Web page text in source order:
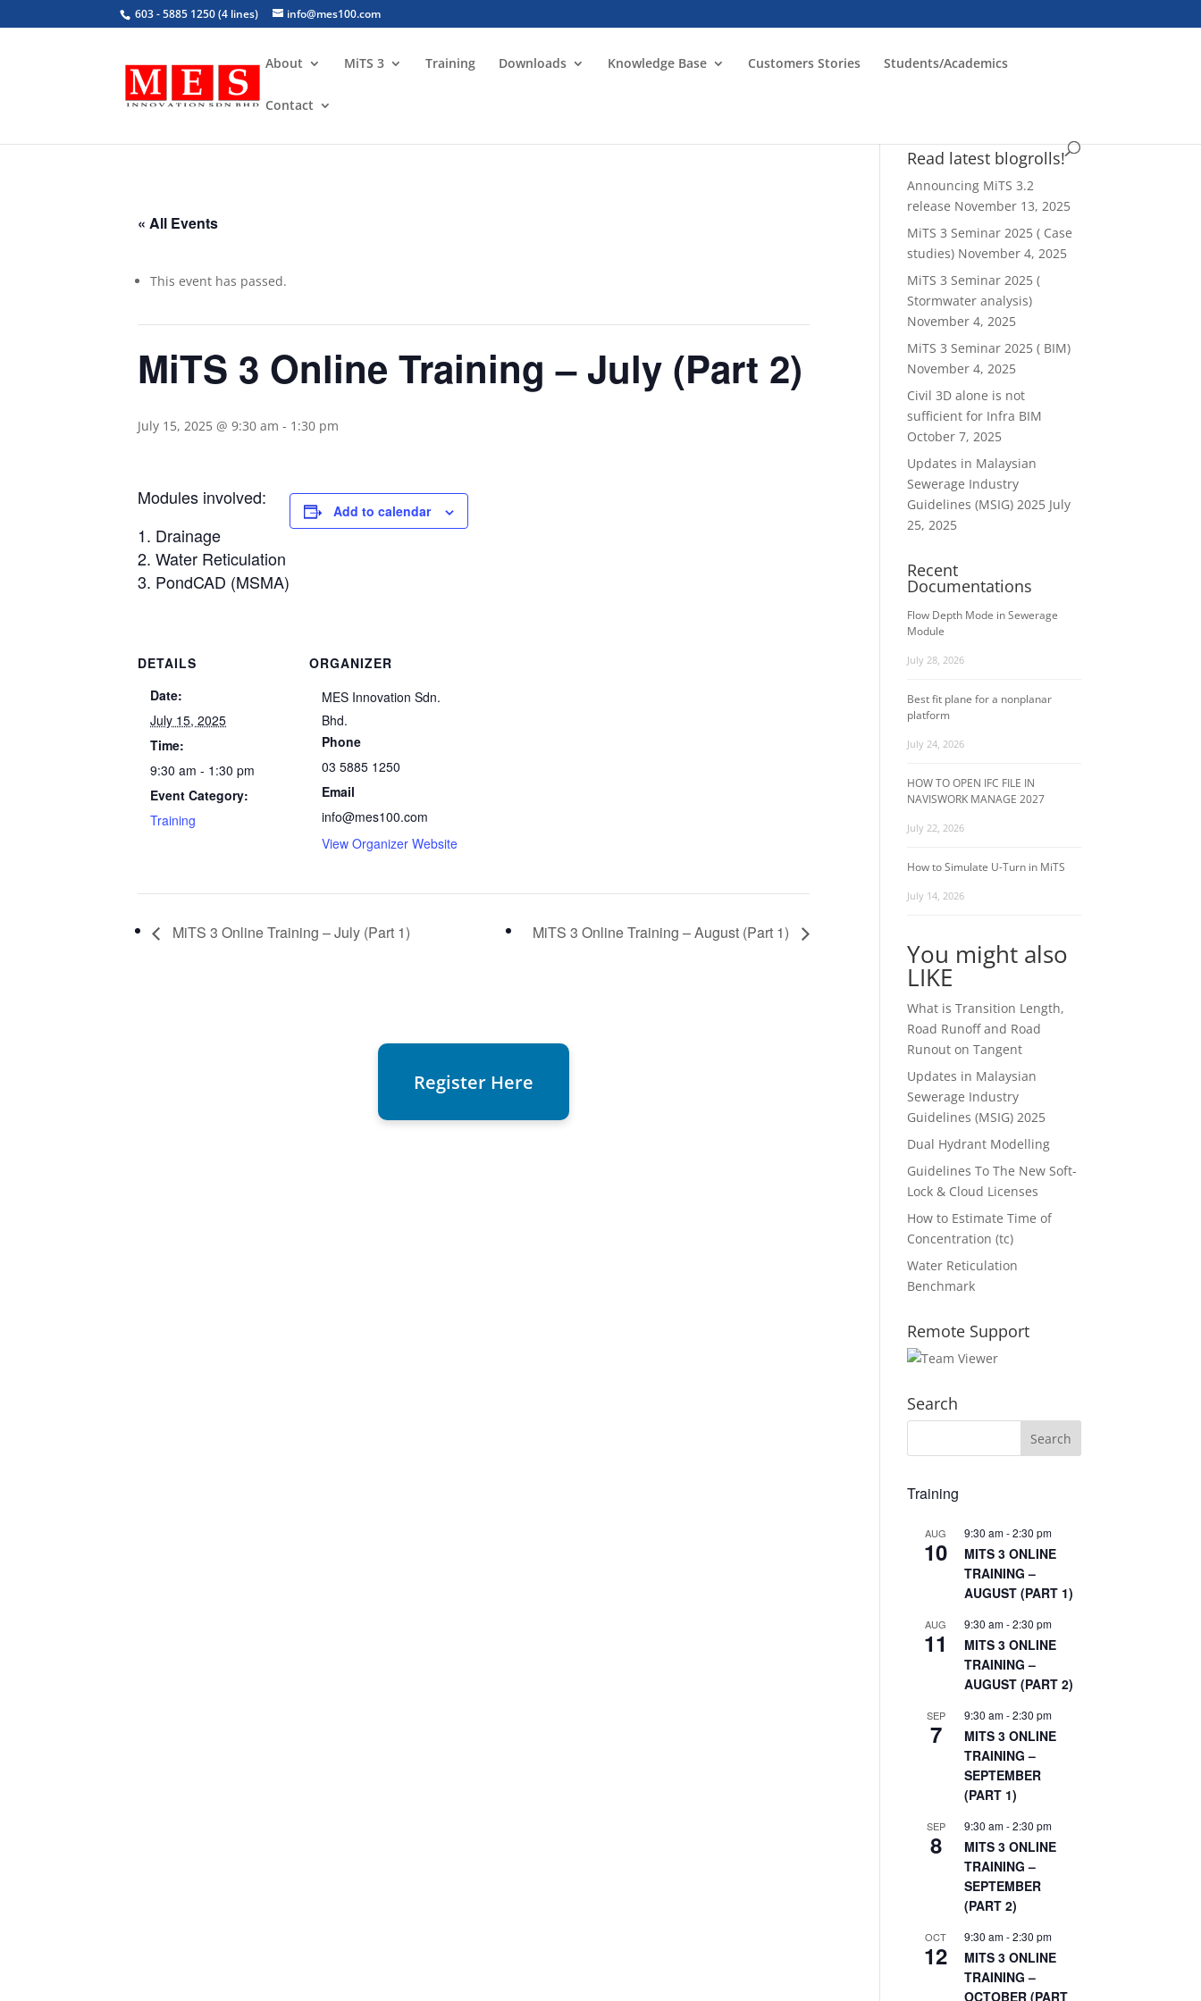
603 - 5885 1250 (4 lines) info@mes100.com
About MiTS 3 Training Downloads Knowledge Base Customers Stories Students/Academics
Contact
« All Events
This event has passed.
MiTS 3 Online Training – July (Part 2)
July 15, 2025 @ 9:30 am - 1:30 pm
Modules involved:
Drainage
Water Reticulation
PondCAD (MSMA)
Add to calendar
DETAILS
Date:
July 15, 2025
Time:
9:30 am - 1:30 pm
Event Category:
Training
ORGANIZER
MES Innovation Sdn.
Bhd.
Phone
03 5885 1250
Email
info@mes100.com
View Organizer Website
MiTS 3 Online Training – July (Part 1) MiTS 3 Online Training – August (Part 1)
Register Here
Read latest blogrolls!
Announcing MiTS 3.2
release November 13, 2025
MiTS 3 Seminar 2025 ( Case
studies) November 4, 2025
MiTS 3 Seminar 2025 (
Stormwater analysis)
November 4, 2025
MiTS 3 Seminar 2025 ( BIM)
November 4, 2025
Civil 3D alone is not
sufficient for Infra BIM
October 7, 2025
Updates in Malaysian
Sewerage Industry
Guidelines (MSIG) 2025 July
25, 2025
Recent
Documentations
Flow Depth Mode in Sewerage
Module
July 28, 2026
Best fit plane for a nonplanar
platform
July 24, 2026
HOW TO OPEN IFC FILE IN
NAVISWORK MANAGE 2027
July 22, 2026
How to Simulate U-Turn in MiTS
July 14, 2026
You might also
LIKE
What is Transition Length,
Road Runoff and Road
Runout on Tangent
Updates in Malaysian
Sewerage Industry
Guidelines (MSIG) 2025
Dual Hydrant Modelling
Guidelines To The New Soft-
Lock & Cloud Licenses
How to Estimate Time of
Concentration (tc)
Water Reticulation
Benchmark
Remote Support
Search
Training
AUG
10
9:30 am-2:30 pm
MITS 3 ONLINE
TRAINING –
AUGUST (PART 1)
AUG
11
9:30 am-2:30 pm
MITS 3 ONLINE
TRAINING –
AUGUST (PART 2)
SEP
7
9:30 am-2:30 pm
MITS 3 ONLINE
TRAINING –
SEPTEMBER
(PART 1)
SEP
8
9:30 am-2:30 pm
MITS 3 ONLINE
TRAINING –
SEPTEMBER
(PART 2)
OCT
12
9:30 am-2:30 pm
MITS 3 ONLINE
TRAINING –
OCTOBER (PART